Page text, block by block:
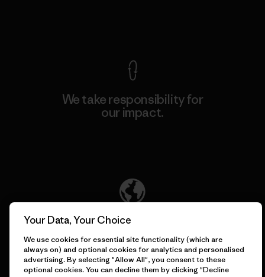
We take responsibility for
our impact.
We support grassroots
activism.
Visit Patagonia Action Works
Your Data, Your Choice
We use cookies for essential site functionality (which are
always on) and optional cookies for analytics and personalised
advertising. By selecting "Allow All", you consent to these
optional cookies. You can decline them by clicking "Decline